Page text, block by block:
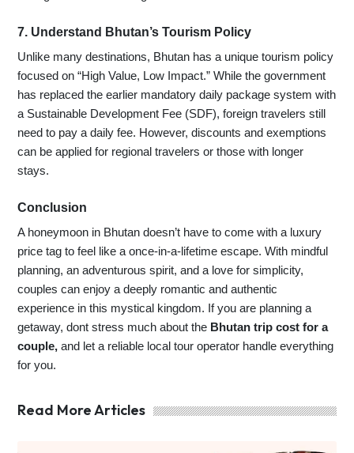
7. Understand Bhutan’s Tourism Policy
Unlike many destinations, Bhutan has a unique tourism policy
focused on “High Value, Low Impact.” While the government
has replaced the earlier mandatory daily package system with
a Sustainable Development Fee (SDF), foreign travelers still
need to pay a daily fee. However, discounts and exemptions
can be applied for regional travelers or those with longer
stays.
Conclusion
A honeymoon in Bhutan doesn’t have to come with a luxury
price tag to feel like a once-in-a-lifetime escape. With mindful
planning, an adventurous spirit, and a love for simplicity,
couples can enjoy a deeply romantic and authentic
experience in this mystical kingdom. If you are planning a
getaway, dont stress much about the Bhutan trip cost for a
couple, and let a reliable local tour operator handle everything
for you.
Read More Articles